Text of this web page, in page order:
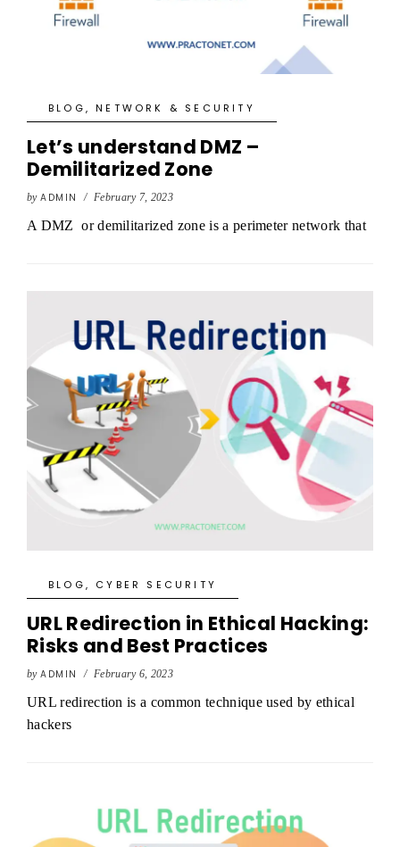
BLOG,NETWORK & SECURITY
Let’s understand DMZ –
Demilitarized Zone
by ADMIN / February 7, 2023
A DMZ or demilitarized zone is a perimeter network that
BLOG, CYBER SECURITY
URL Redirection in Ethical Hacking:
Risks and Best Practices
by ADMIN / February 6, 2023
URL redirection is a common technique used by ethical
hackers